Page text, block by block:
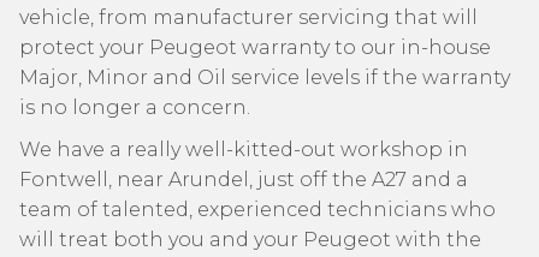
vehicle, from manufacturer servicing that will
protect your Peugeot warranty to our in-house
Major, Minor and Oil service levels if the warranty
is no longer a concern.
We have a really well-kitted-out workshop in
Fontwell, near Arundel, just off the A27 and a
team of talented, experienced technicians who
will treat both you and your Peugeot with the